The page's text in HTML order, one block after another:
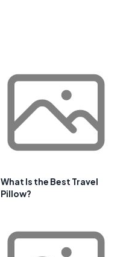
What Is the Best Travel
Pillow?